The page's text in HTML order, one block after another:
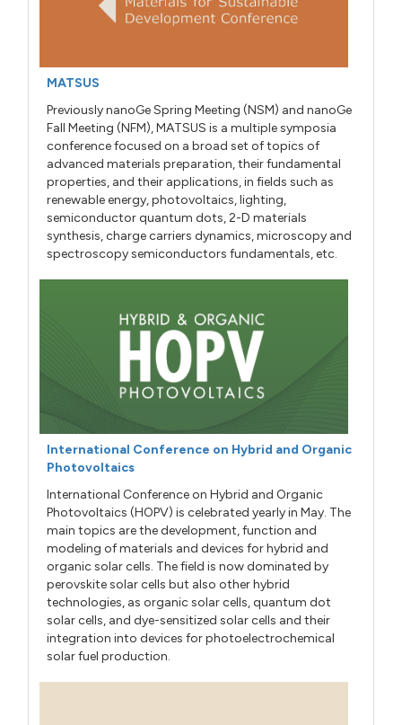
MATSUS
Previously nanoGe Spring Meeting (NSM) and nanoGe
Fall Meeting (NFM), MATSUS is a multiple symposia
conference focused on a broad set of topics of
advanced materials preparation, their fundamental
properties, and their applications, in fields such as
renewable energy, photovoltaics, lighting,
semiconductor quantum dots, 2-D materials
synthesis, charge carriers dynamics, microscopy and
spectroscopy semiconductors fundamentals, etc.
International Conference on Hybrid and Organic
Photovoltaics
International Conference on Hybrid and Organic
Photovoltaics (HOPV) is celebrated yearly in May. The
main topics are the development, function and
modeling of materials and devices for hybrid and
organic solar cells. The field is now dominated by
perovskite solar cells but also other hybrid
technologies, as organic solar cells, quantum dot
solar cells, and dye-sensitized solar cells and their
integration into devices for photoelectrochemical
solar fuel production.